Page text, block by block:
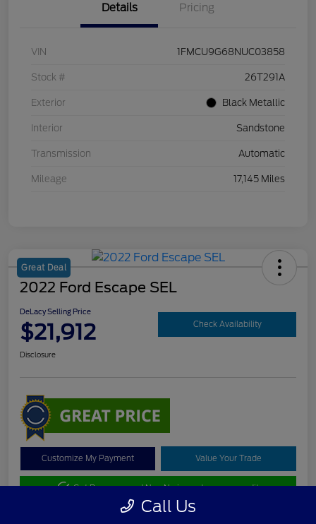
Details Pricing
VIN 1FMCU9G68NUC03858
Stock # 26T291A
Exterior Black Metallic
Interior Sandstone
Transmission Automatic
Mileage 17,145 Miles
Great Deal
2022 Ford Escape SEL
DeLacy Selling Price
$21,912 Check Availability
Disclosure
Customize My Payment Value Your Trade
Get Pre-approved NowNo impact on your credit
Call Us